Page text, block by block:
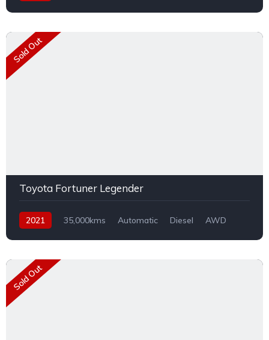
Sold Out
Toyota Fortuner Legender
2021 35,000kms Automatic Diesel AWD
Sold Out